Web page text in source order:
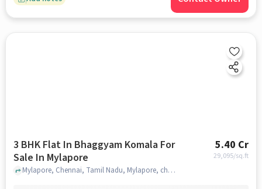
3 BHK Flat In Bhaggyam Komala For
Sale In Mylapore
5.40 Cr
29,095/sq.ft
Mylapore, Chennai, Tamil Nadu, Mylapore, chennai